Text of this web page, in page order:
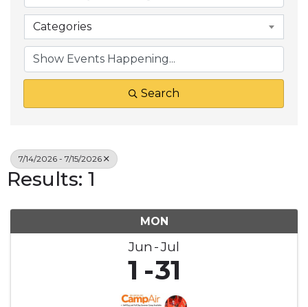
Categories
Search
7/14/2026 - 7/15/2026
Results: 1
MON
Jun Jul
1 31